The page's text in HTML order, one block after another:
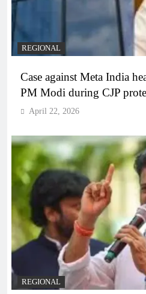
REGIONAL
Case against Meta India
PM Modi during CJP
April 22, 2026
REGIONAL